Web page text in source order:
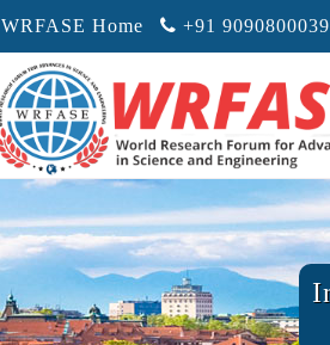
WRFASE Home +91 9090800039